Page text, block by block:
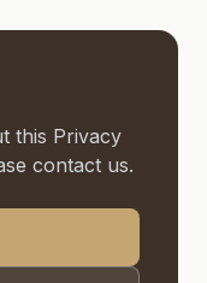
this Privacy
contact us.